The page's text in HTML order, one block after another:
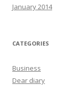
January 2014
CATEGORIES
Business
Dear diary